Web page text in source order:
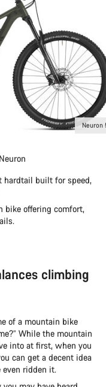
Neuron
hardtail built for speed,
bike offering comfort,
climbing
of a mountain bike
While the mountain
into at first, when you
can get a decent idea
even ridden it.